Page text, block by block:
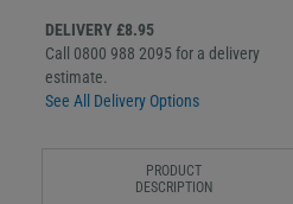
DELIVERY £8.95
Call 0800 988 2095 for a delivery
estimate.
See All Delivery Options
PRODUCT
DESCRIPTION